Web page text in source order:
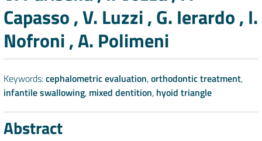
Capasso , V. Luzzi , G. Ierardo , I.
Nofroni , A. Polimeni
Keywords:cephalometric evaluation,orthodontic treatment,
infantile swallowing, mixed dentition, hyoid triangle
Abstract